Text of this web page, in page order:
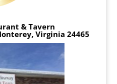
& Tavern
Virginia 24465